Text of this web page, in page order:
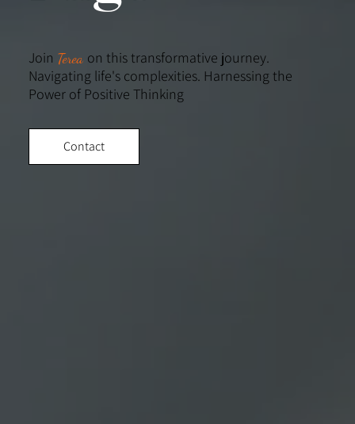
Join Terea on this transformative journey.
Navigating life's complexities. Harnessing the
Power of Positive Thinking
Contact